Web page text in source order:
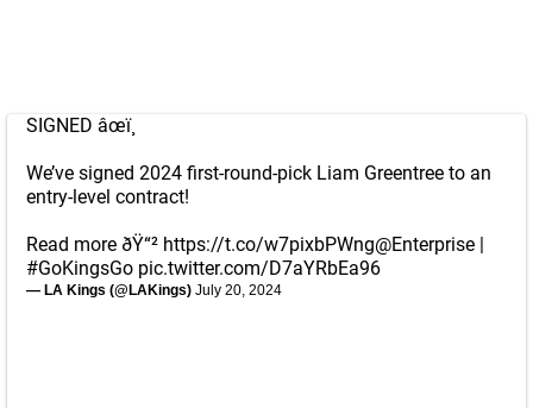
SIGNED âœï¸
We’ve signed 2024 first-round-pick Liam Greentree to an
entry-level contract!
Read more ðŸ“² https://t.co/w7pixbPWng@Enterprise |
#GoKingsGo pic.twitter.com/D7aYRbEa96
— LA Kings (@LAKings) July 20, 2024